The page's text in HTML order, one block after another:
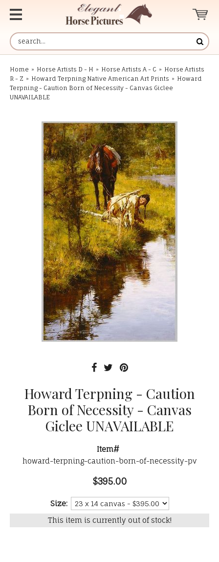
Home » Horse Artists D - H » Horse Artists A - C » Horse Artists
R - Z » Howard Terpning Native American Art Prints » Howard
Terpning - Caution Born of Necessity - Canvas Giclee
UNAVAILABLE
Howard Terpning - Caution
Born of Necessity - Canvas
Giclee UNAVAILABLE
Item#
howard-terpning-caution-born-of-necessity-pv
$395.00
Size:
This item is currently out of stock!